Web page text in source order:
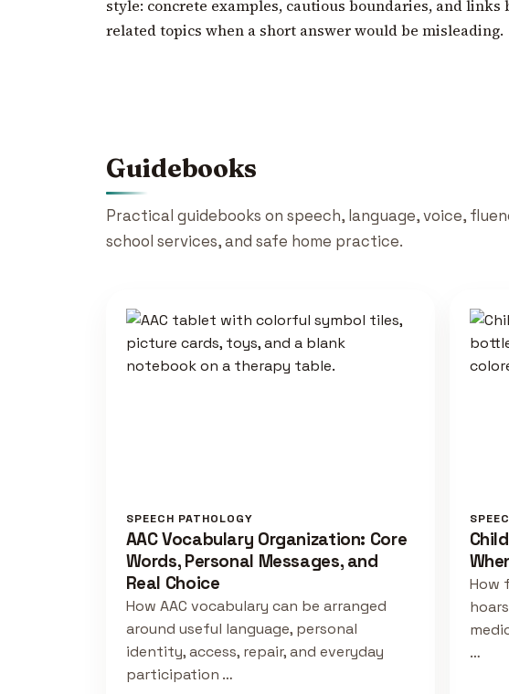
style: concrete examples, cautious boundaries, and links
related topics when a short answer would be misleading.
Guidebooks
Practical guidebooks on speech, language, voice,
school services, and safe home practice.
SPEECH PATHOLOGY
AAC Vocabulary Organization: Core
Words, Personal Messages, and
Real Choice
How AAC vocabulary can be arranged
around useful language, personal
identity, access, repair, and everyday
participation …
How
…